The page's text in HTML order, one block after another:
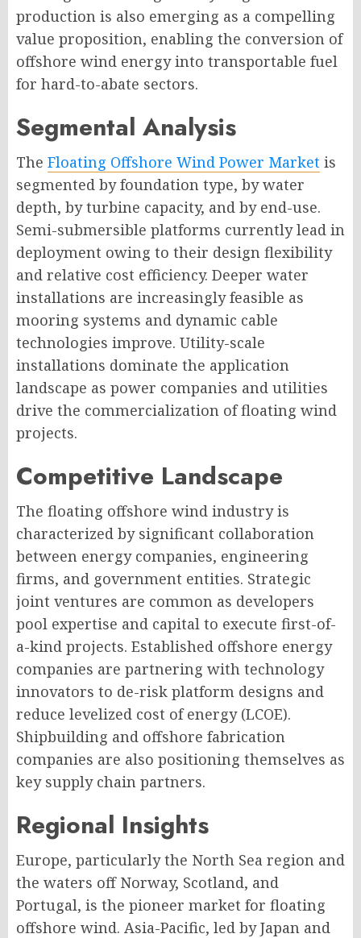
production is also emerging as a compelling
value proposition, enabling the conversion of
offshore wind energy into transportable fuel
for hard-to-abate sectors.
Segmental Analysis
The Floating Offshore Wind Power Market is
segmented by foundation type, by water
depth, by turbine capacity, and by end-use.
Semi-submersible platforms currently lead in
deployment owing to their design flexibility
and relative cost efficiency. Deeper water
installations are increasingly feasible as
mooring systems and dynamic cable
technologies improve. Utility-scale
installations dominate the application
landscape as power companies and utilities
drive the commercialization of floating wind
projects.
Competitive Landscape
The floating offshore wind industry is
characterized by significant collaboration
between energy companies, engineering
firms, and government entities. Strategic
joint ventures are common as developers
pool expertise and capital to execute first-of-
a-kind projects. Established offshore energy
companies are partnering with technology
innovators to de-risk platform designs and
reduce levelized cost of energy (LCOE).
Shipbuilding and offshore fabrication
companies are also positioning themselves as
key supply chain partners.
Regional Insights
Europe, particularly the North Sea region and
the waters off Norway, Scotland, and
Portugal, is the pioneer market for floating
offshore wind. Asia-Pacific, led by Japan and